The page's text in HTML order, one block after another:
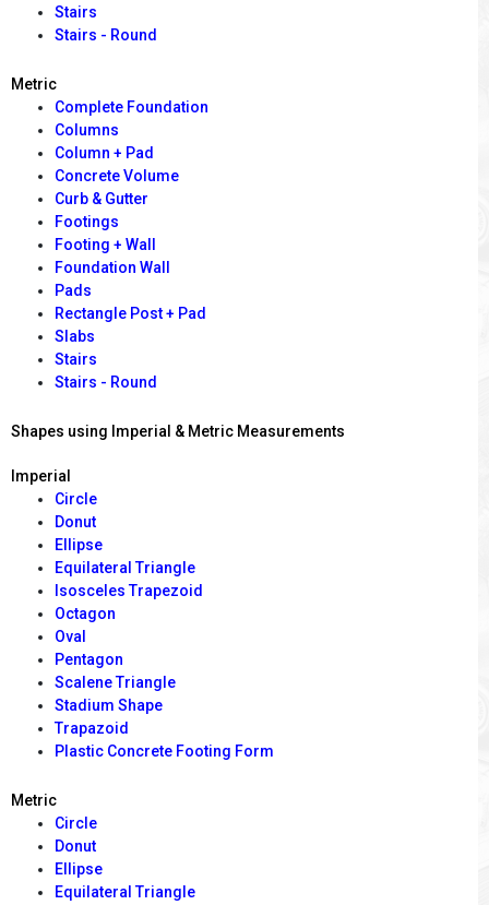
Stairs
Stairs - Round
Metric
Complete Foundation
Columns
Column + Pad
Concrete Volume
Curb & Gutter
Footings
Footing + Wall
Foundation Wall
Pads
Rectangle Post + Pad
Slabs
Stairs
Stairs - Round
Shapes using Imperial & Metric Measurements
Imperial
Circle
Donut
Ellipse
Equilateral Triangle
Isosceles Trapezoid
Octagon
Oval
Pentagon
Scalene Triangle
Stadium Shape
Trapazoid
Plastic Concrete Footing Form
Metric
Circle
Donut
Ellipse
Equilateral Triangle